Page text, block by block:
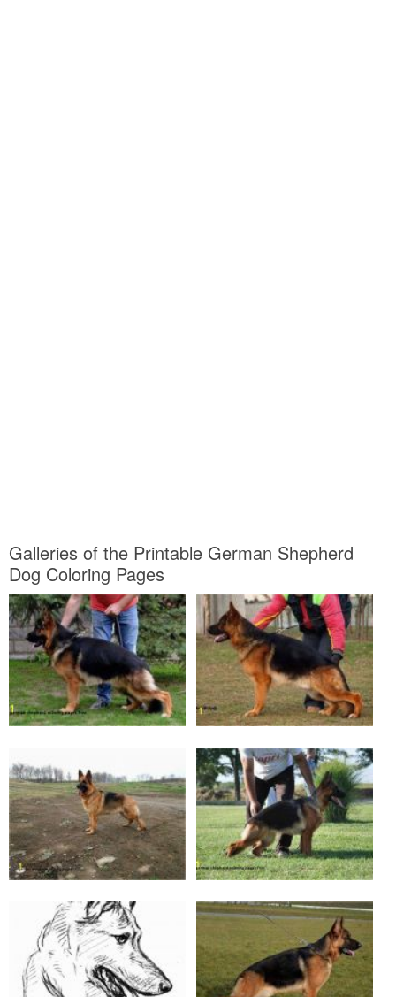
Galleries of the Printable German Shepherd
Dog Coloring Pages